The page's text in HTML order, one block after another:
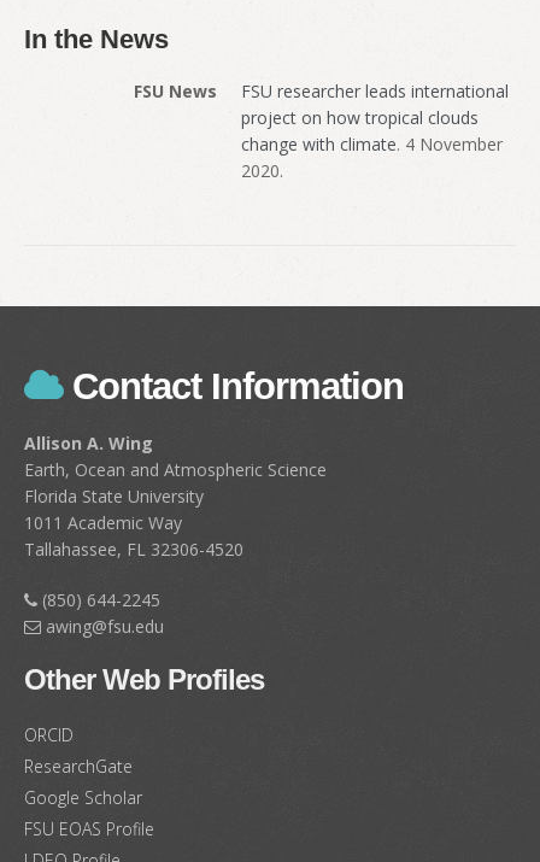
In the News
FSU News
FSU researcher leads international
project on how tropical clouds
change with climate. 4 November
2020.
Contact Information
Allison A. Wing
Earth, Ocean and Atmospheric Science
Florida State University
1011 Academic Way
Tallahassee, FL 32306-4520
(850) 644-2245
awing@fsu.edu
Other Web Profiles
ORCID
ResearchGate
Google Scholar
FSU EOAS Profile